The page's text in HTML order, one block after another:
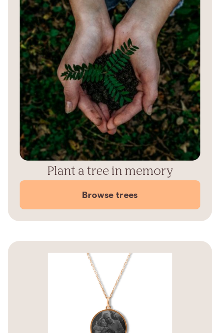
Plant a tree in memory
Browse trees